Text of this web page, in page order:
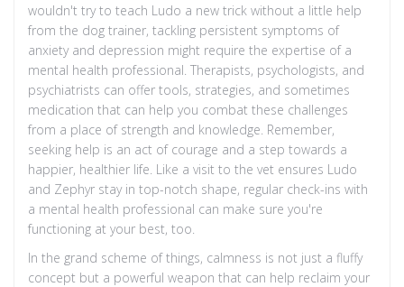
wouldn't try to teach Ludo a new trick without a little help
from the dog trainer, tackling persistent symptoms of
anxiety and depression might require the expertise of a
mental health professional. Therapists, psychologists, and
psychiatrists can offer tools, strategies, and sometimes
medication that can help you combat these challenges
from a place of strength and knowledge. Remember,
seeking help is an act of courage and a step towards a
happier, healthier life. Like a visit to the vet ensures Ludo
and Zephyr stay in top-notch shape, regular check-ins with
a mental health professional can make sure you're
functioning at your best, too.
In the grand scheme of things, calmness is not just a fluffy
concept but a powerful weapon that can help reclaim your